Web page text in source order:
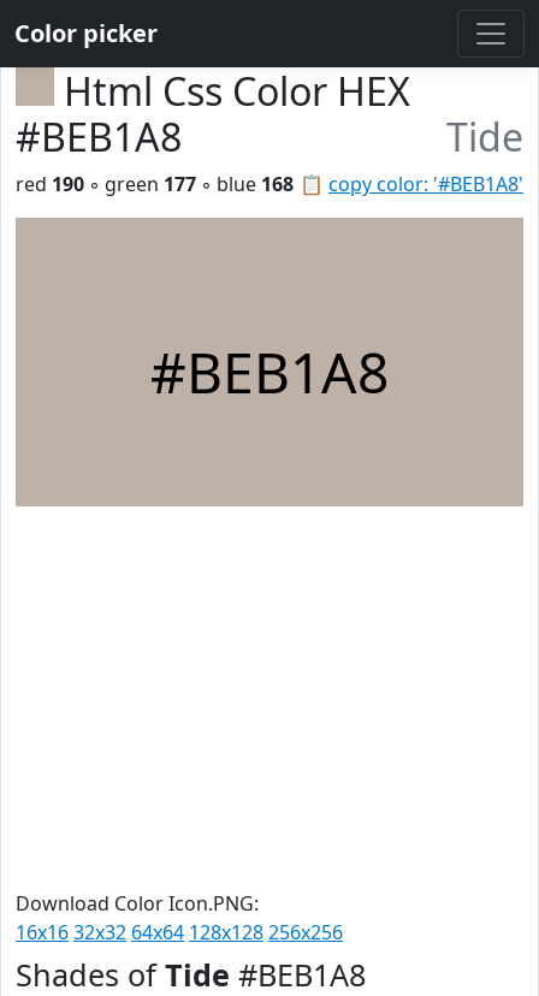
Color picker
Html Css Color HEX
#BEB1A8
Tide
📋 copy color: '#BEB1A8'
red 190 ◦ green 177 ◦ blue 168
#BEB1A8
Download Color Icon.PNG:
16x1632x32 64x64 128x128256x256
Shades ofTide #BEB1A8